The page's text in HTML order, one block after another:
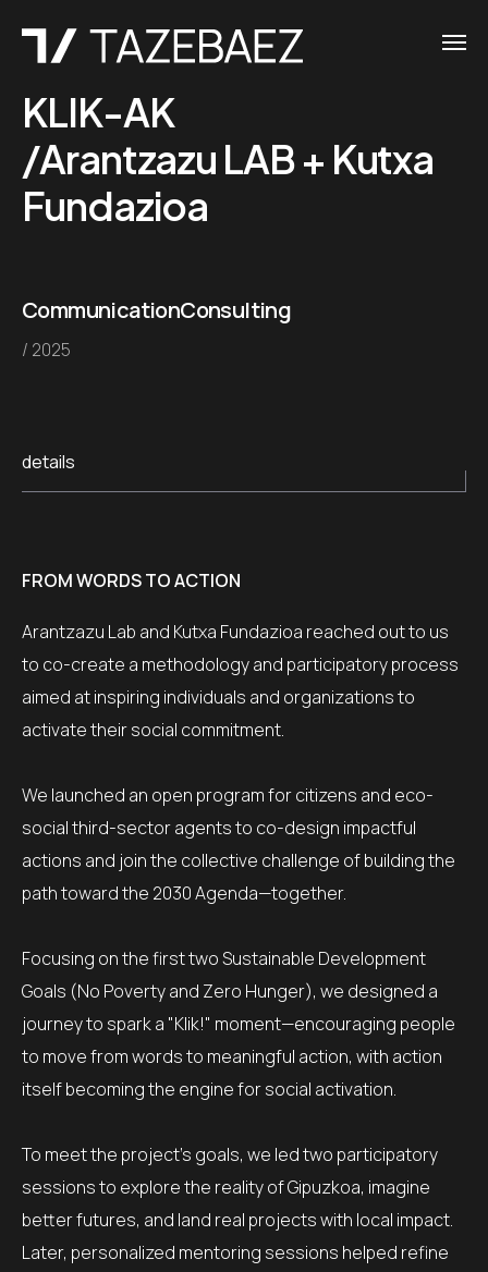
KLIK-AK
/Arantzazu LAB + Kutxa
Fundazioa
CommunicationConsulting
/ 2025
details
FROM WORDS TO ACTION
Arantzazu Lab and Kutxa Fundazioa reached out to us
to co-create a methodology and participatory process
aimed at inspiring individuals and organizations to
activate their social commitment.
We launched an open program for citizens and eco-
social third-sector agents to co-design impactful
actions and join the collective challenge of building the
path toward the 2030 Agenda—together.
Focusing on the first two Sustainable Development
Goals (No Poverty and Zero Hunger), we designed a
journey to spark a "Klik!" moment—encouraging people
to move from words to meaningful action, with action
itself becoming the engine for social activation.
To meet the project’s goals, we led two participatory
sessions to explore the reality of Gipuzkoa, imagine
better futures, and land real projects with local impact.
Later, personalized mentoring sessions helped refine